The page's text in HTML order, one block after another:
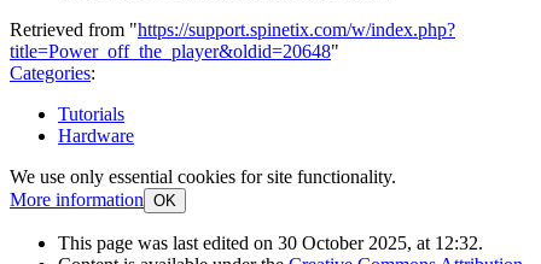
Retrieved from "https://support.spinetix.com/w/index.php?
title=Power_off_the_player&oldid=20648"
Categories:
Tutorials
Hardware
We use only essential cookies for site functionality.
More information OK
This page was last edited on 30 October 2025, at 12:32.